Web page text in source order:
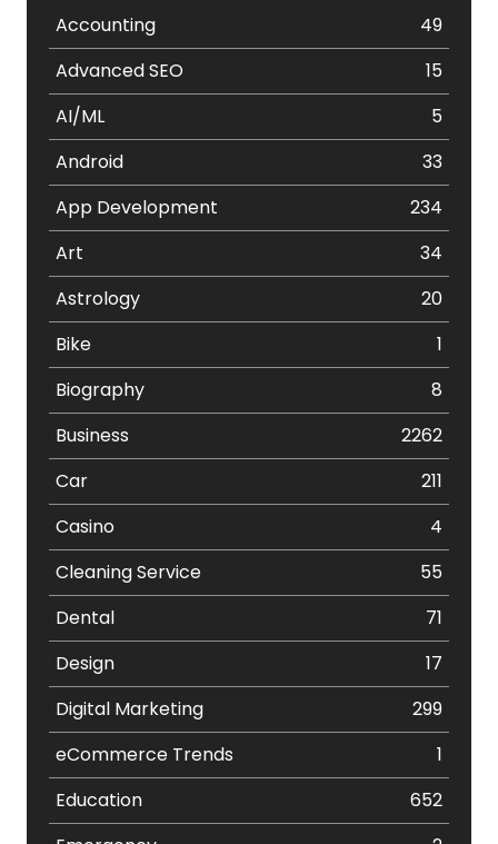
Accounting
49
Advanced SEO
15
AI/ML
5
Android
33
App Development
234
Art
34
Astrology
20
Bike
1
Biography
8
Business
2262
Car
211
Casino
4
Cleaning Service
55
Dental
71
Design
17
Digital Marketing
299
eCommerce Trends
1
Education
652